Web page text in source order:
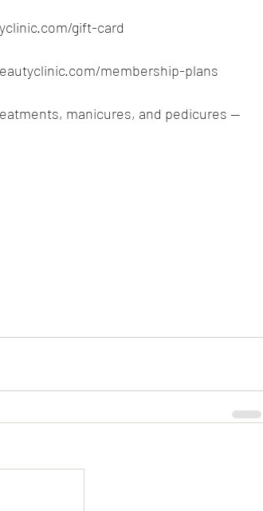
gift-card
membership-plans
manicures, and pedicures —